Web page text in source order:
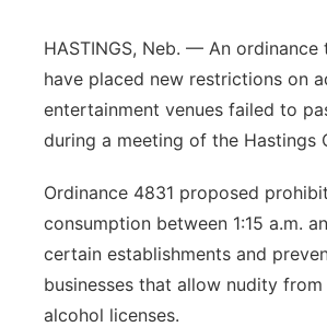
Panhandle
Platte Valley
Sandhills
Southeast
HASTINGS, Neb. — An ordinance
have placed new restrictions on
entertainment venues failed to
during a meeting of the Hastings
Ordinance 4831 proposed
consumption between 1:15 a.m.
certain establishments and
businesses that allow nudity
alcohol licenses.